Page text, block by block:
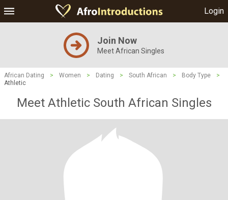
Login
Join Now
Meet African Singles
African Dating > Women > Dating > South African > Body Type
>
Athletic
Meet Athletic South African Singles